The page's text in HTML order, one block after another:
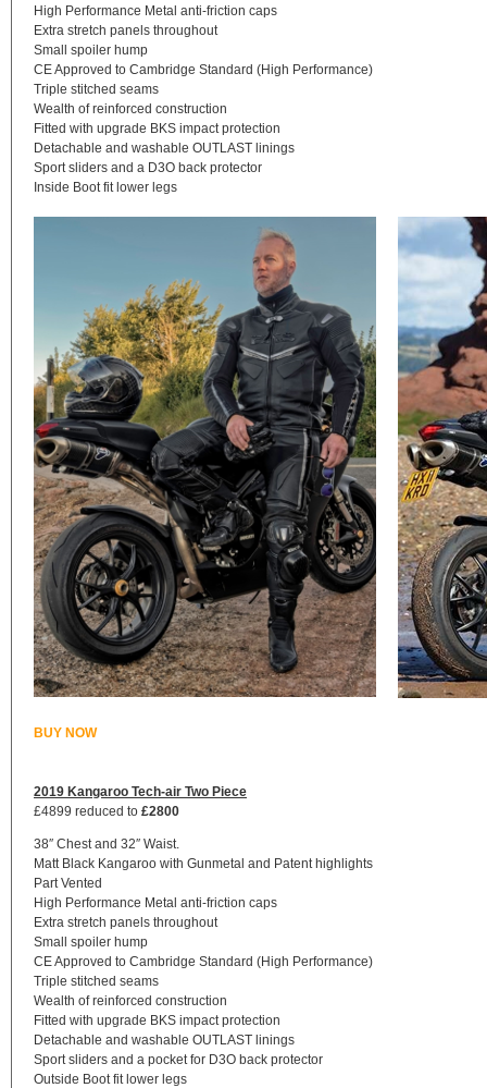
High Performance Metal anti-friction caps
Extra stretch panels throughout
Small spoiler hump
CE Approved to Cambridge Standard (High Performance)
Triple stitched seams
Wealth of reinforced construction
Fitted with upgrade BKS impact protection
Detachable and washable OUTLAST linings
Sport sliders and a D3O back protector
Inside Boot fit lower legs
BUY NOW
2019 Kangaroo Tech-air Two Piece
£4899 reduced to £2800
38″ Chest and 32″ Waist.
Matt Black Kangaroo with Gunmetal and Patent highlights
Part Vented
High Performance Metal anti-friction caps
Extra stretch panels throughout
Small spoiler hump
CE Approved to Cambridge Standard (High Performance)
Triple stitched seams
Wealth of reinforced construction
Fitted with upgrade BKS impact protection
Detachable and washable OUTLAST linings
Sport sliders and a pocket for D3O back protector
Outside Boot fit lower legs